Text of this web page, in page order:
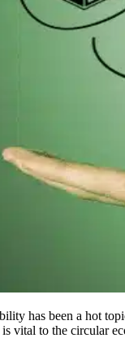
has been a hot
vital to the circular